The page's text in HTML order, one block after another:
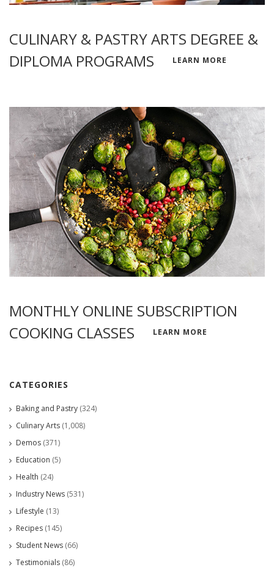
CULINARY & PASTRY ARTS DEGREE &
DIPLOMA PROGRAMS
LEARN MORE
MONTHLY ONLINE SUBSCRIPTION
COOKING CLASSES
LEARN MORE
CATEGORIES
Baking and Pastry (324)
Culinary Arts (1,008)
Demos (371)
Education (5)
Health (24)
Industry News (531)
Lifestyle (13)
Recipes (145)
Student News (66)
Testimonials (86)